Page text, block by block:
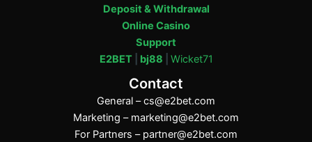
Deposit & Withdrawal
Online Casino
Support
E2BET| bj88 Wicket71
Contact
General –cs@e2bet.com
Marketing – marketing@e2bet.com
For Partners – partner@e2bet.com